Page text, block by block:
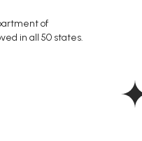
of
in all 50 states.